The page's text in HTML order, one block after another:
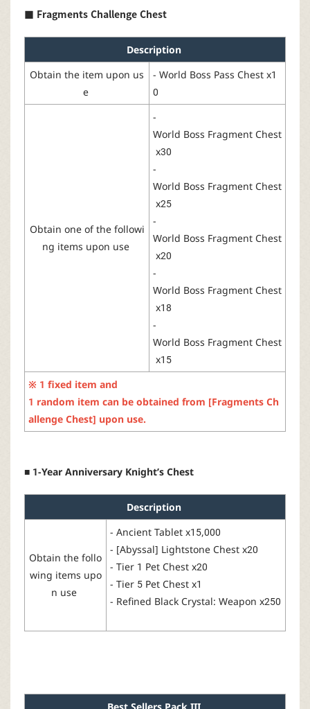
■ Fragments Challenge Chest
Description
Obtain the item upon us
e
- World Boss Pass Chest x1
0
Obtain oneofthe followi
ng items upon use
-
World Boss Fragment Chest
x30
-
World Boss Fragment Chest
x25
-
World Boss Fragment Chest
x20
-
World Boss Fragment Chest
x18
-
World Boss Fragment Chest
x15
※ 1 fixed item and
1 random item can be obtained from [Fragments Ch
allenge Chest] upon use.
■ 1-Year Anniversary Knight’s Chest
Description
Obtain the follo
wing items upo
n use
- Ancient Tablet x15,000
- [Abyssal] Lightstone Chest x20
- Tier 1 Pet Chest x20
- Tier 5 Pet Chest x1
- Refined Black Crystal: Weapon x250